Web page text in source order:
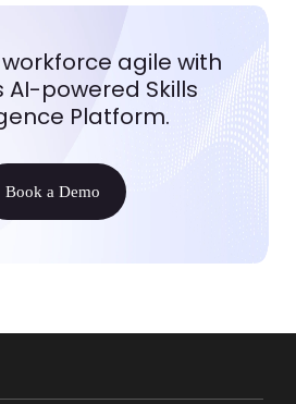
agile with
AI-powered Skills
Platform.
Book a Demo